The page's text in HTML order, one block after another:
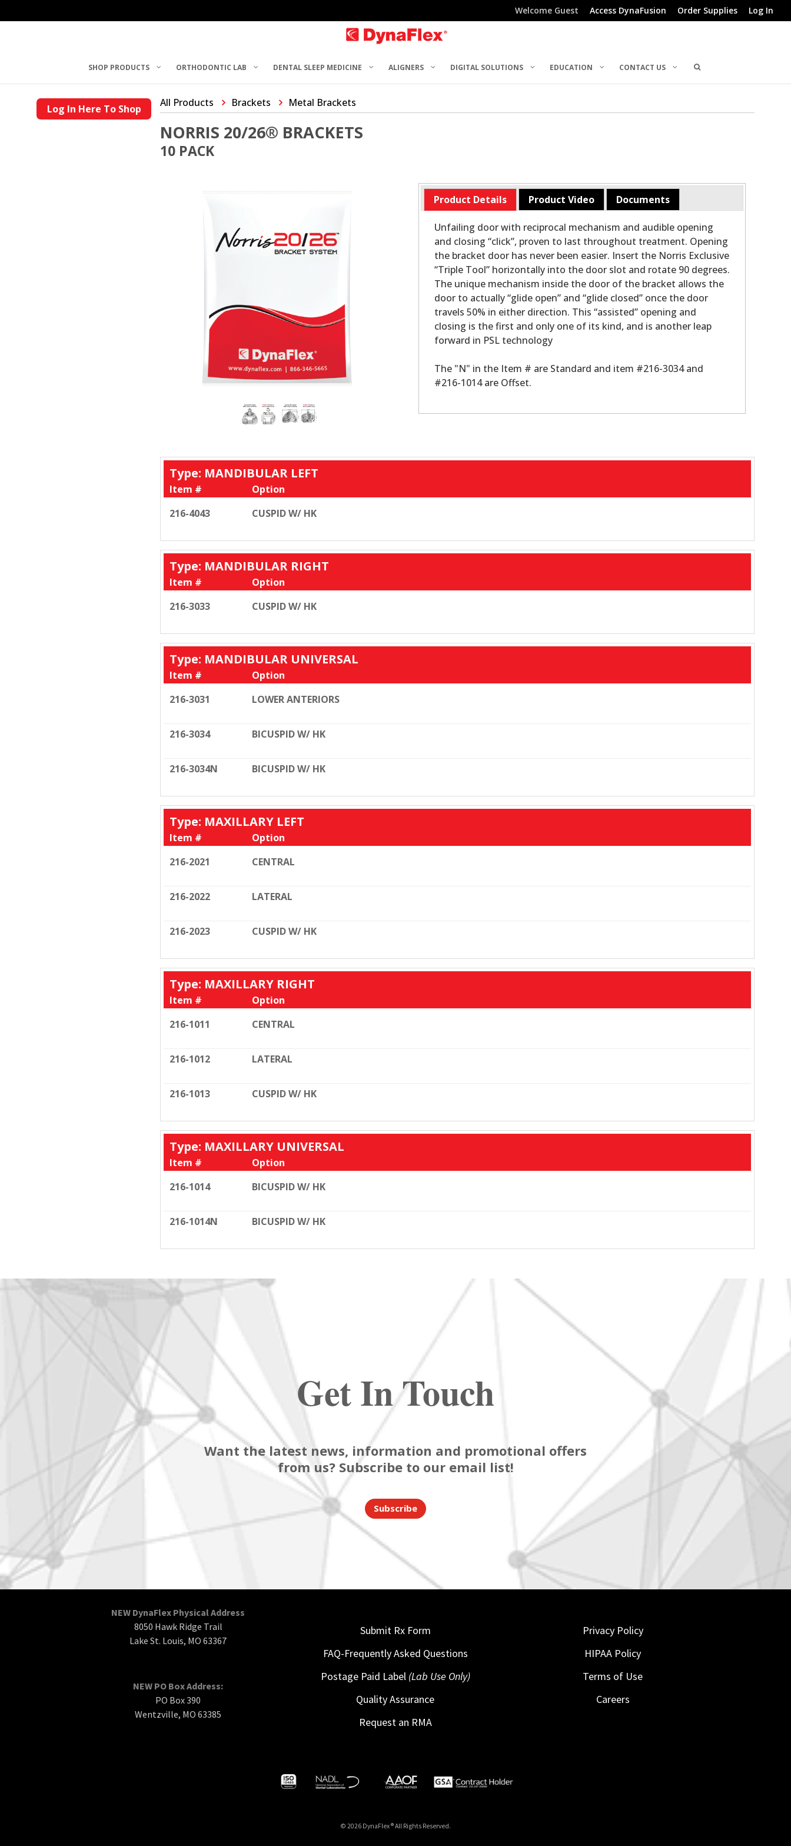
Welcome Guest Access DynaFusion Order Supplies Log In
SHOP PRODUCTS ORTHODONTIC LAB DENTAL SLEEP MEDICINE ALIGNERS DIGITAL SOLUTIONS EDUCATION CONTACT US
Log In Here To Shop All Products Brackets Metal Brackets
NORRIS 20/26® BRACKETS
10 PACK
Product Details Product Video Documents
Unfailing door with reciprocal mechanism and audible opening
and closing “click”, proven to last throughout treatment. Opening
the bracket door has never been easier. Insert the Norris Exclusive
“Triple Tool” horizontally into the door slot and rotate 90 degrees.
The unique mechanism inside the door of the bracket allows the
door to actually “glide open” and “glide closed” once the door
travels 50% in either direction. This “assisted” opening and
closing is the first and only one of its kind, and is another leap
forward in PSL technology
The "N" in the Item # are Standard and item #216-3034 and
#216-1014 are Offset.
Type: MANDIBULAR LEFT
Item #
Option
216-4043
CUSPID W/ HK
Type: MANDIBULAR RIGHT
Item #
Option
216-3033
CUSPID W/ HK
Type: MANDIBULAR UNIVERSAL
Item #
Option
216-3031
LOWER ANTERIORS
216-3034 BICUSPID W/ HK
216-3034N BICUSPID W/ HK
Type: MAXILLARY LEFT
Item #
Option
216-2021
CENTRAL
216-2022 LATERAL
216-2023 CUSPID W/ HK
Type: MAXILLARY RIGHT
Item #
Option
216-1011
CENTRAL
216-1012 LATERAL
216-1013 CUSPID W/ HK
Type: MAXILLARY UNIVERSAL
Item #
Option
216-1014
BICUSPID W/ HK
216-1014N BICUSPID W/ HK
Get In Touch
Want the latest news, information and promotional offers
from us? Subscribe to our email list!
Subscribe
NEW DynaFlex Physical Address
8050 Hawk Ridge Trail
Lake St. Louis, MO 63367
NEW PO Box Address:
PO Box 390
Wentzville, MO 63385
Submit Rx Form
FAQ-Frequently Asked Questions
Postage Paid Label (Lab Use Only)
Quality Assurance
Request an RMA
Privacy Policy
HIPAA Policy
Terms of Use
Careers
© 2026 DynaFlex ® All Rights Reserved.